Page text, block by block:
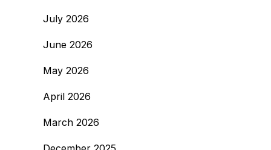
July 2026
June 2026
May 2026
April 2026
March 2026